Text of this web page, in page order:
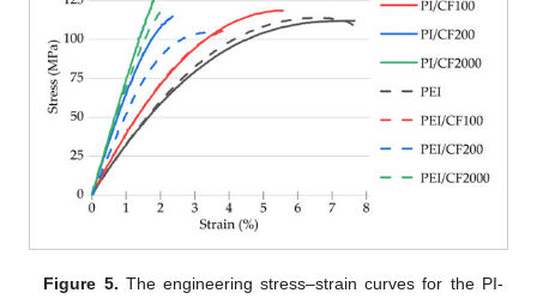
Figure 5. The engineering stress–strain curves for the PI-